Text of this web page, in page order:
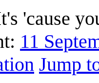
'cause
11
Jump